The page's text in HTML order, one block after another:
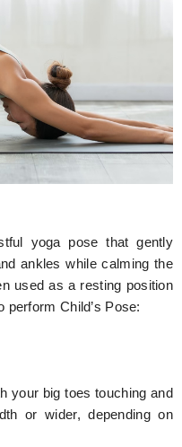
yoga pose that gently
ankles while calming the
used as a resting position
perform Child’s Pose:
your big toes touching and
or wider, depending on